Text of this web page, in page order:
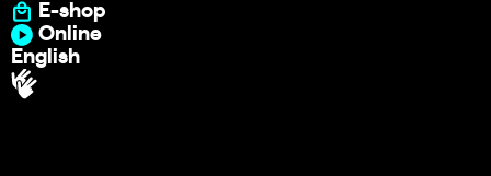
E-shop
Online
English